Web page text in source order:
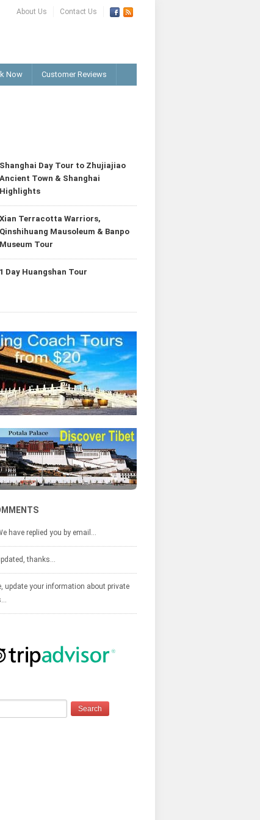
About Us Contact Us
Now Customer Reviews
Shanghai Day Tour to Zhujiajiao
Ancient Town & Shanghai
Highlights
Xian Terracotta Warriors,
Qinshihuang Mausoleum & Banpo
Museum Tour
1 Day Huangshan Tour
have replied you by email…
thanks…
update your information about private